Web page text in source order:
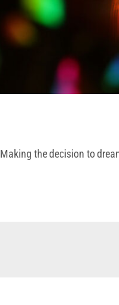
Making the decision to